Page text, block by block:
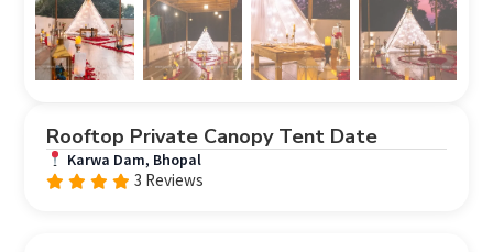
Rooftop Private Canopy Tent Date
Karwa Dam, Bhopal
3 Reviews